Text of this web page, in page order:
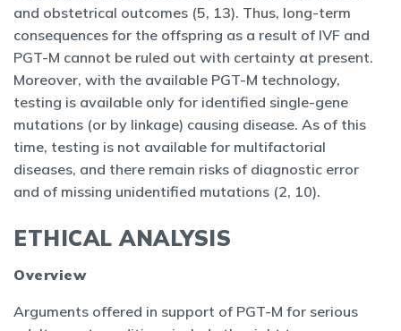
and obstetrical outcomes (5, 13). Thus, long-term
consequences for the offspring as a result of IVF and
PGT-M cannot be ruled out with certainty at present.
Moreover, with the available PGT-M technology,
testing is available only for identified single-gene
mutations (or by linkage) causing disease. As of this
time, testing is not available for multifactorial
diseases, and there remain risks of diagnostic error
and of missing unidentified mutations (2, 10).
ETHICAL ANALYSIS
Overview
Arguments offered in support of PGT-M for serious